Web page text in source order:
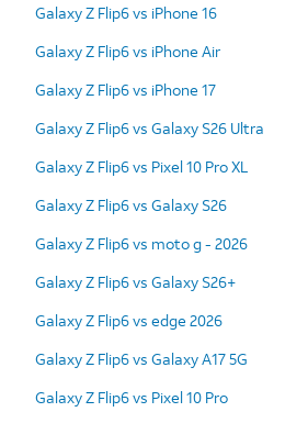
Galaxy Z Flip6 vs iPhone 16
Galaxy Z Flip6 vs iPhone Air
Galaxy Z Flip6 vs iPhone 17
Galaxy Z Flip6 vs Galaxy S26 Ultra
Galaxy Z Flip6 vs Pixel 10 Pro XL
Galaxy Z Flip6 vs Galaxy S26
Galaxy Z Flip6 vs moto g - 2026
Galaxy Z Flip6 vs Galaxy S26+
Galaxy Z Flip6 vs edge 2026
Galaxy Z Flip6 vs Galaxy A17 5G
Galaxy Z Flip6 vs Pixel 10 Pro